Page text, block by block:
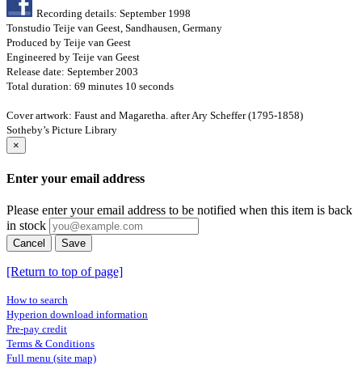
Recording details: September 1998
Tonstudio Teije van Geest, Sandhausen, Germany
Produced by Teije van Geest
Engineered by Teije van Geest
Release date: September 2003
Total duration: 69 minutes 10 seconds
Cover artwork: Faust and Magaretha. after Ary Scheffer (1795-1858)
Sotheby’s Picture Library
×
Enter your email address
Please enter your email address to be notified when this item is back
in stock
Cancel Save
[Return to top of page]
How to search
Hyperion download information
Pre-pay credit
Terms & Conditions
Full menu (site map)